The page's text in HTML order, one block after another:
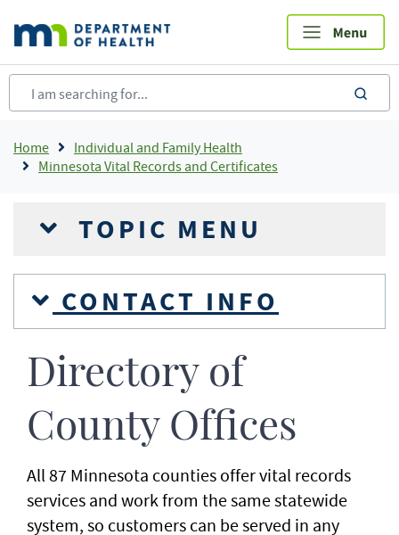
main
content
Breadcrumb
Home
Individual and Family Health
Minnesota Vital Records and Certificates
TOPIC MENU
CONTACT INFO
Directory of
County Offices
All 87 Minnesota counties offer vital records
services and work from the same statewide
system, so customers can be served in any